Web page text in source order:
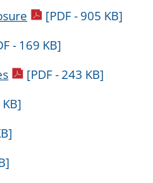
pdf icon
[PDF - 905 KB]
- 169 KB]
pdf icon
[PDF - 243 KB]